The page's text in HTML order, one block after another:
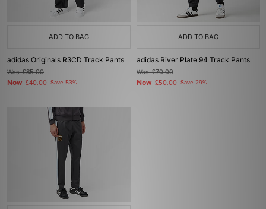
ADD TO BAG
adidas Originals R3CD Track Pants
Was£85.00
Now £40.00 Save 53%
ADD TO BAG
adidas River Plate 94 Track Pants
Was£70.00
Now £50.00 Save 29%